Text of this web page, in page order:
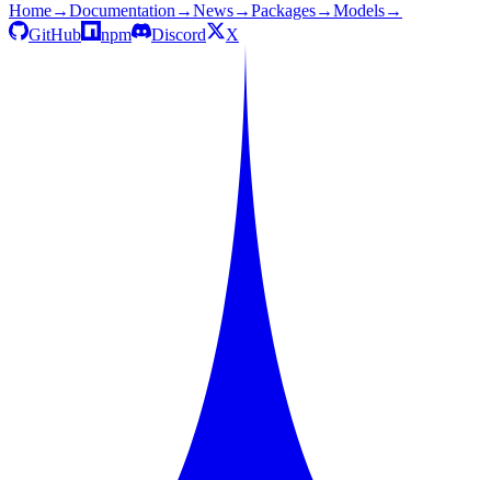
Home→Documentation →News→Packages→Models→
GitHub
npm Discord X